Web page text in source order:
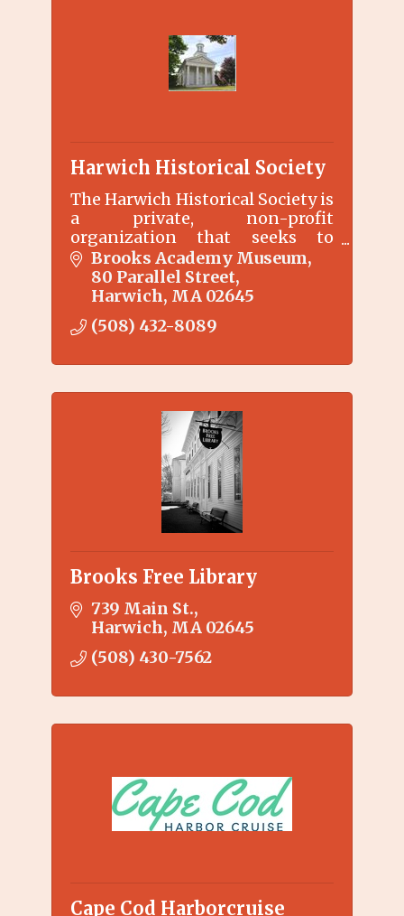
Harwich Historical Society
The Harwich Historical Society is
a private, non-profit
organization that seeks to
preserve, collect, and interpret
Harwich history through
exhibitions, education
programs, etc.
Brooks Academy Museum
80 Parallel Street
Harwich MA 02645
(508) 432-8089
Brooks Free Library
739 Main St.
Harwich MA 02645
(508) 430-7562
Cape Cod Harborcruise